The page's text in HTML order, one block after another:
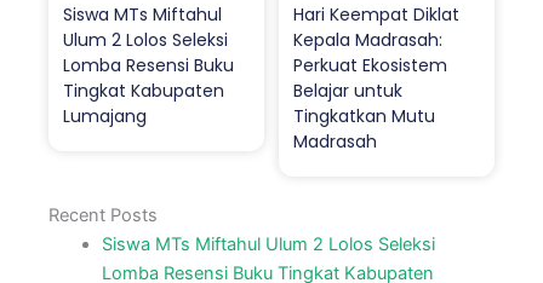
Siswa MTs Miftahul
Ulum 2 Lolos Seleksi
Lomba Resensi Buku
Tingkat Kabupaten
Lumajang
Hari Keempat Diklat
Kepala Madrasah:
Perkuat Ekosistem
Belajar untuk
Tingkatkan Mutu
Madrasah
Recent Posts
Siswa MTs Miftahul Ulum 2 Lolos Seleksi
Lomba Resensi Buku Tingkat Kabupaten